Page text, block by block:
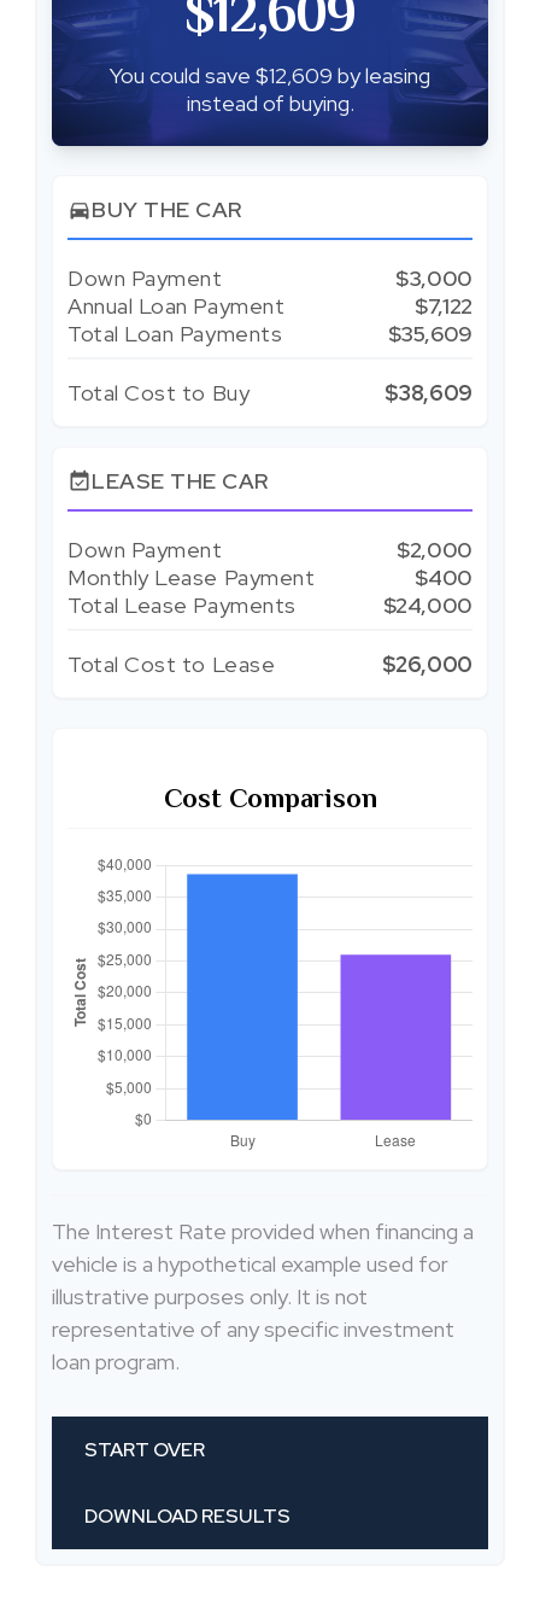
$12,609
You could save $12,609 by leasing
instead of buying.
directions_carBUY THE CAR
Down Payment
$3,000
Annual Loan Payment
$7,122
Total Loan Payments
$35,609
Total Cost to Buy $38,609
event_availableLEASE THE CAR
Down Payment
$2,000
Monthly Lease Payment
$400
Total Lease Payments
$24,000
Total Cost to Lease $26,000
Cost Comparison
The Interest Rate provided when financing a
vehicle is a hypothetical example used for
illustrative purposes only. It is not
representative of any specific investment
loan program.
START OVER
DOWNLOAD RESULTS